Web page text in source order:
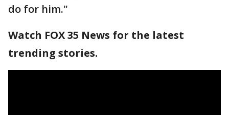
do for him."
Watch FOX 35 News for the latest
trending stories.